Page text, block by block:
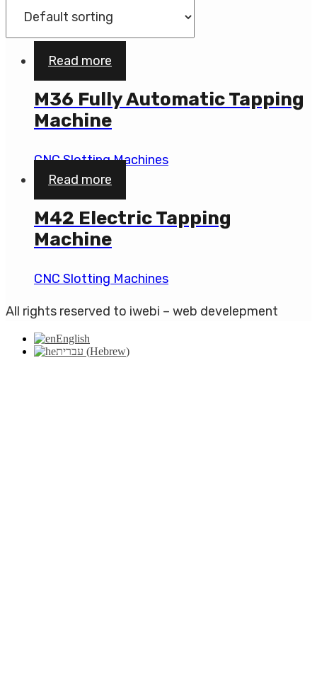
Read more
M36 Fully Automatic Tapping
Machine
CNC Slotting Machines
Read more
M42 Electric Tapping
Machine
CNC Slotting Machines
All rights reserved to iwebi – web develepment
English
עברית (Hebrew)